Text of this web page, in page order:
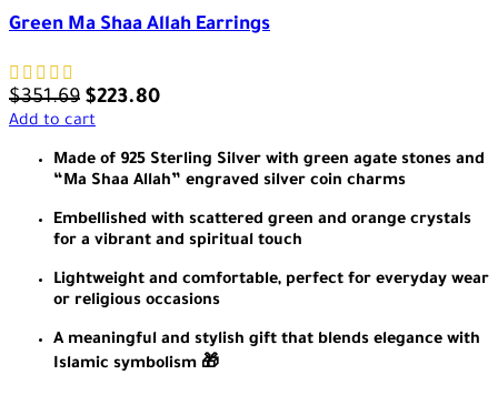
Green Ma Shaa Allah Earrings
$351.69 $223.80
Add to cart
Made of 925 Sterling Silver with green agate stones and
“Ma Shaa Allah” engraved silver coin charms
Embellished with scattered green and orange crystals
for a vibrant and spiritual touch
Lightweight and comfortable, perfect for everyday wear
or religious occasions
A meaningful and stylish gift that blends elegance with
Islamic symbolism 🎁